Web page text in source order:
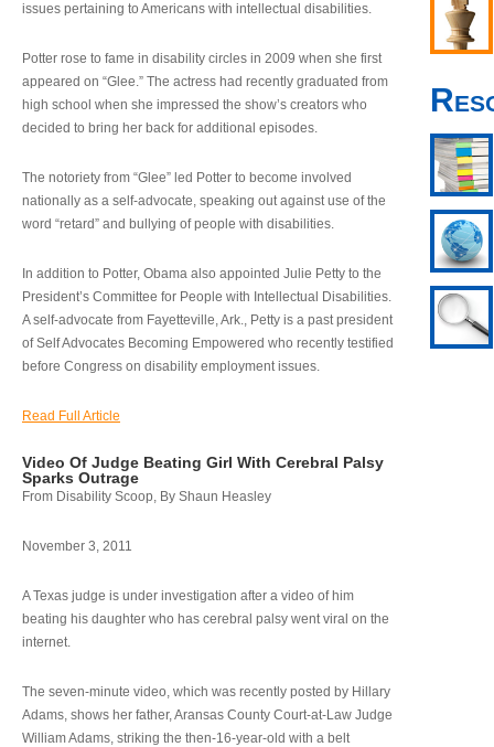
issues pertaining to Americans with intellectual disabilities.
Potter rose to fame in disability circles in 2009 when she first
appeared on “Glee.” The actress had recently graduated from
high school when she impressed the show’s creators who
decided to bring her back for additional episodes.
The notoriety from “Glee” led Potter to become involved
nationally as a self-advocate, speaking out against use of the
word “retard” and bullying of people with disabilities.
In addition to Potter, Obama also appointed Julie Petty to the
President’s Committee for People with Intellectual Disabilities.
A self-advocate from Fayetteville, Ark., Petty is a past president
of Self Advocates Becoming Empowered who recently testified
before Congress on disability employment issues.
Read Full Article
Video Of Judge Beating Girl With Cerebral Palsy
Sparks Outrage
From Disability Scoop, By Shaun Heasley
November 3, 2011
A Texas judge is under investigation after a video of him
beating his daughter who has cerebral palsy went viral on the
internet.
The seven-minute video, which was recently posted by Hillary
Adams, shows her father, Aransas County Court-at-Law Judge
William Adams, striking the then-16-year-old with a belt